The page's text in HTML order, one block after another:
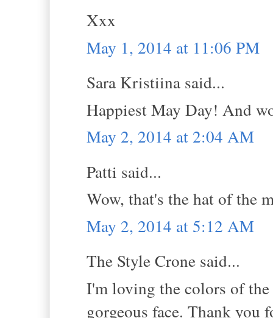
Xxx
May 1, 2014 at 11:06 PM
Sara Kristiina said...
Happiest May Day! And
May 2, 2014 at 2:04 AM
Patti said...
Wow, that's the hat of the
May 2, 2014 at 5:12 AM
The Style Crone said...
I'm loving the colors of
gorgeous face. Thank